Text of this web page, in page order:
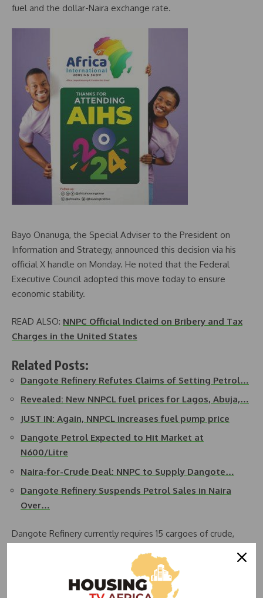
fuel and the dollar-Naira exchange rate.
Bayo Onanuga, the Special Adviser to the President on
Information and Strategy, announced this decision via his
official X handle on Monday. He noted that the Federal
Executive Council adopted this move today to ensure
economic stability.
READ ALSO: NNPC Official Indicted on Bribery and Tax
Charges in the United States
Related Posts:
Dangote Refinery Refutes Claims of Setting Petrol…
Revealed: New NNPCL fuel prices for Lagos, Abuja,…
JUST IN: Again, NNPCL increases fuel pump price
Dangote Petrol Expected to Hit Market at
N600/Litre
Naira-for-Crude Deal: NNPC to Supply Dangote…
Dangote Refinery Suspends Petrol Sales in Naira
Over…
Dangote Refinery currently requires 15 cargoes of crude,
four of these cargoes. The Federal Executive Council has
approved that the 450,000 barrels intended for domestic
consumption be offered in Naira to Nigerian refineries,